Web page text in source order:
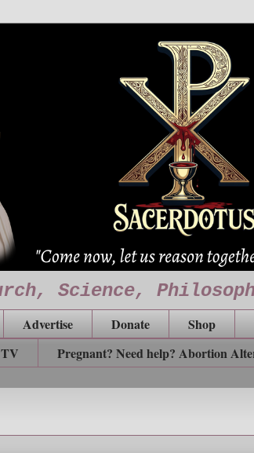
Science,
Advertise Donate Shop
Pregnant? Need help? Abortion